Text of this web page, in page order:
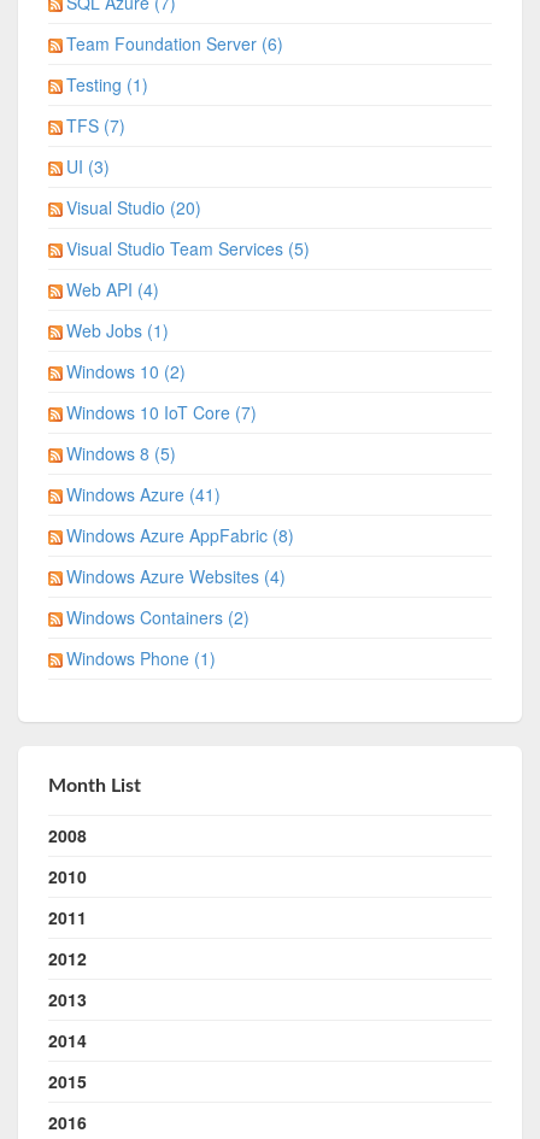
Team Foundation Server (6)
Testing (1)
TFS (7)
UI (3)
Visual Studio (20)
Visual Studio Team Services (5)
Web API (4)
Web Jobs (1)
Windows 10 (2)
Windows 10 IoT Core (7)
Windows 8 (5)
Windows Azure (41)
Windows Azure AppFabric (8)
Windows Azure Websites (4)
Windows Containers (2)
Windows Phone (1)
Month List
2008
2010
2011
2012
2013
2014
2015
2016